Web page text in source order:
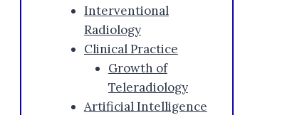
Interventional
Radiology
Clinical Practice
Growth of
Teleradiology
Artificial Intelligence